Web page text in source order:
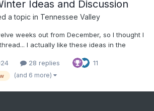
Ideas and Discussion
a topic in Tennessee Valley
weeks out from December, so I thought I
I actually like these ideas in the
first-snowfall-predictions-united-states-
tend to think that o...
28 replies 11
(and 6 more)